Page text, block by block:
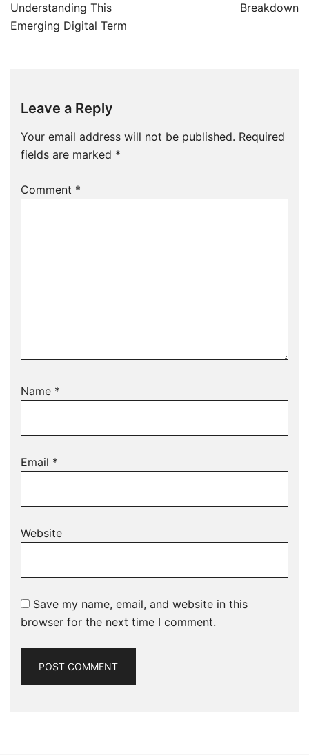
Understanding This
Emerging Digital Term
Breakdown
Leave a Reply
Your email address will not be published. Required
fields are marked *
Comment *
Name *
Email *
Website
Save my name, email, and website in this
browser for the next time I comment.